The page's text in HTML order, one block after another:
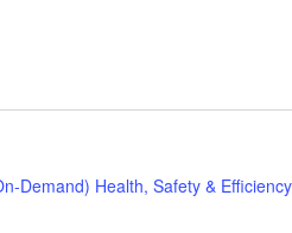
Demand) Health, Safety &